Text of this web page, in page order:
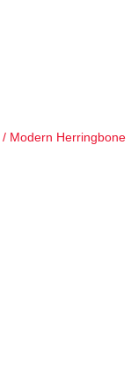
/ Modern Herringbone